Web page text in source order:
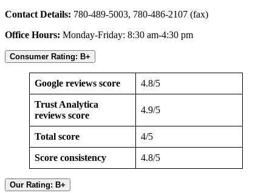
Contact Details: 780-489-5003, 780-486-2107 (fax)
Office Hours: Monday-Friday: 8:30 am-4:30 pm
Consumer Rating: B+
Google reviews score 4.8/5
Trust Analytica
reviews score
4.9/5
Total score 4/5
Score consistency 4.8/5
Our Rating: B+